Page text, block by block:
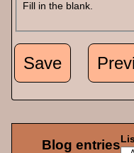
Fill in the blank.
Blog entries